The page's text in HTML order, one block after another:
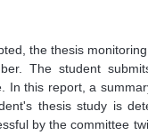
the thesis
The student
In this report, a
thesis study is
by the committee